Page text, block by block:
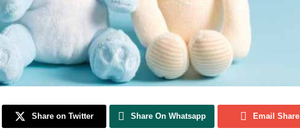
Share on Twitter Share On Whatsapp Email Share